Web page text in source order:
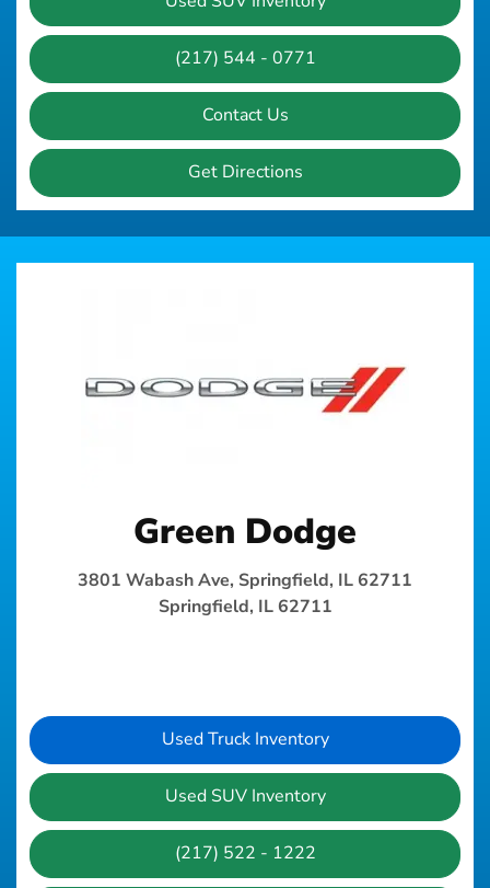
(217) 544 - 0771
Contact Us
Get Directions
Green Dodge
3801 Wabash Ave, Springfield, IL 62711
Springfield, IL 62711
Used Truck Inventory
Used SUV Inventory
(217) 522 - 1222